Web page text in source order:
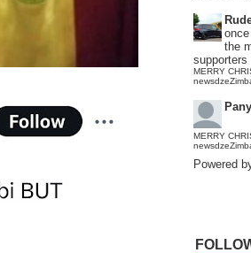
the
supporters
MERRY
MERRY
Powered